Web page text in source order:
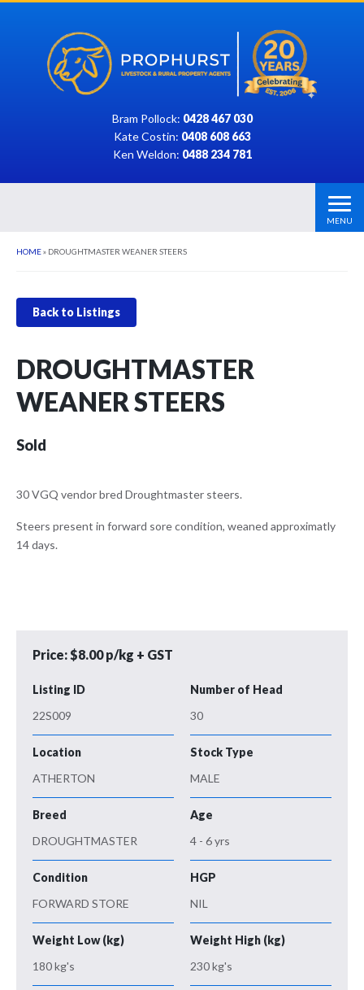
Bram Pollock: 0428 467 030
Kate Costin: 0408 608 663
Ken Weldon: 0488 234 781
MENU
HOME» DROUGHTMASTER WEANER STEERS
Back to Listings
DROUGHTMASTER
WEANER STEERS
Sold
30 VGQ vendor bred Droughtmaster steers.
Steers present in forward sore condition, weaned approximatly
14 days.
Price: $8.00 p/kg + GST
Listing ID
22S009
Number of Head
30
Location
ATHERTON
Stock Type
MALE
Breed
DROUGHTMASTER
Age
4 - 6 yrs
Condition
FORWARD STORE
HGP
NIL
Weight Low (kg)
180 kg's
Weight High (kg)
230 kg's